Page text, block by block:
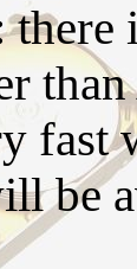
there
fast
be